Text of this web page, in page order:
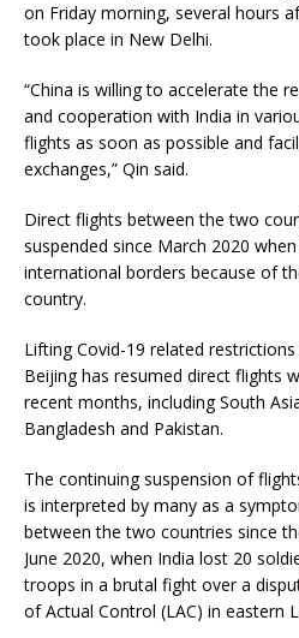
on Friday morning, several hours
took place in New Delhi.
“China is willing to accelerate the
and cooperation with India in
flights as soon as possible and
exchanges,” Qin said.
Direct flights between the two
suspended since March 2020
international borders because of
country.
Lifting Covid-19 related
Beijing has resumed direct flights
recent months, including South
Bangladesh and Pakistan.
The continuing suspension of
is interpreted by many as a
between the two countries since
June 2020, when India lost 20
troops in a brutal fight over a
of Actual Control (LAC) in eastern